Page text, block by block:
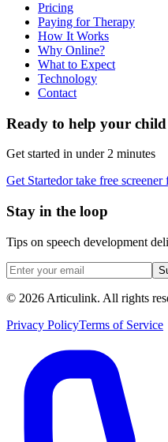
Pricing
Paying for Therapy
How It Works
Why Online?
What to Expect
Technology
Contact
Ready to help your
Get started in under 2 minutes
Get Startedor take free screener
Stay in the loop
Tips on speech development
© 2026 Articulink. All rights
Privacy PolicyTerms of Service